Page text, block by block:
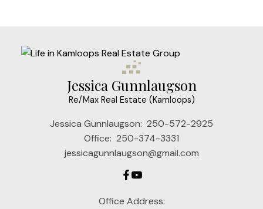
Jessica Gunnlaugson
Re/Max Real Estate (Kamloops)
Jessica Gunnlaugson: 250-572-2925
Office: 250-374-3331
jessicagunnlaugson@gmail.com
Office Address: